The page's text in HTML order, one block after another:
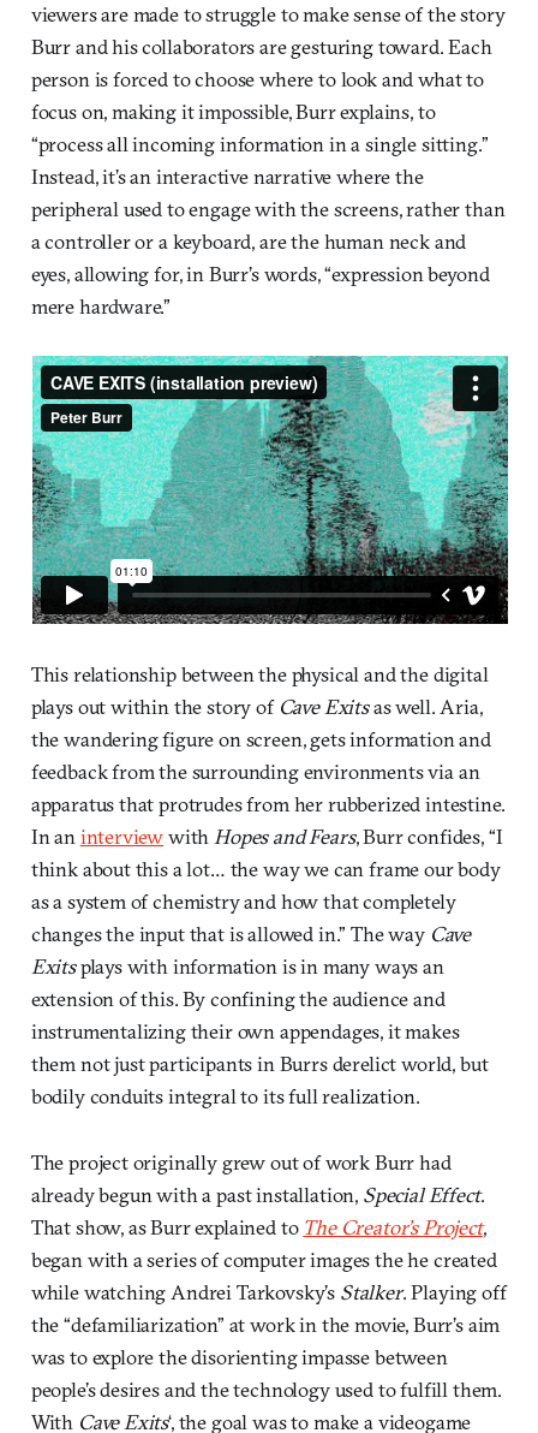
viewers are made to struggle to make sense of the story
Burr and his collaborators are gesturing toward. Each
person is forced to choose where to look and what to
focus on, making it impossible, Burr explains, to
“process all incoming information in a single sitting.”
Instead, it’s an interactive narrative where the
peripheral used to engage with the screens, rather than
a controller or a keyboard, are the human neck and
eyes, allowing for, in Burr’s words, “expression beyond
mere hardware.”
This relationship between the physical and the digital
plays out within the story of Cave Exitsas well. Aria,
the wandering figure on screen, gets information and
feedback from the surrounding environments via an
apparatus that protrudes from her rubberized intestine.
In aninterviewwithHopes and Fears, Burr confides, “I
think about this a lot… the way we can frame our body
as a system of chemistry and how that completely
changes the input that is allowed in.” The way Cave
Exitsplays with information is in many ways an
extension of this. By confining the audience and
instrumentalizing their own appendages, it makes
them not just participants in Burrs derelict world, but
bodily conduits integral to its full realization.
The project originally grew out of work Burr had
already begun with a past installation, Special Effect.
That show, as Burr explained to The Creator’s Project,
began with a series of computer images the he created
while watching Andrei Tarkovsky’s Stalker. Playing off
the “defamiliarization” at work in the movie, Burr’s aim
was to explore the disorienting impasse between
people’s desires and the technology used to fulfill them.
With Cave Exits‘, the goal was to make a videogame